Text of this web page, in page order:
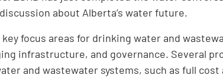
about Alberta’s water future.
focus areas for drinking water and
infrastructure, and governance. Several
and wastewater systems, such as full cost